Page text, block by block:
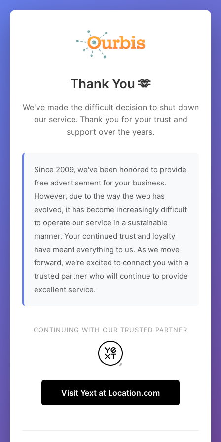
Thank You 🫶
We've made the difficult decision to shut down
our service. Thank you for your trust and
support over the years.
Since 2009, we've been honored to provide
free advertisement for your business.
However, due to the way the web has
evolved, it has become increasingly difficult
to operate our service in a sustainable
manner. Your continued trust and loyalty
have meant everything to us. As we move
forward, we're excited to connect you with a
trusted partner who will continue to provide
excellent service.
CONTINUING WITH OUR TRUSTED PARTNER
Visit Yext at Location.com